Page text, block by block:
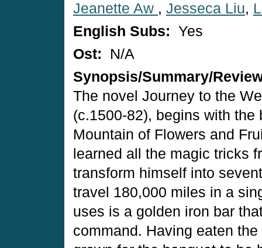
Jeanette Aw , Jesseca Liu,
English Subs: Yes
Ost:
N/A
Synopsis/Summary/
The novel Journey to the
(c.1500-82), begins with
Mountain of Flowers and
learned all the magic tricks
transform himself into
travel 180,000 miles in a
uses is a golden iron bar
command. Having eaten